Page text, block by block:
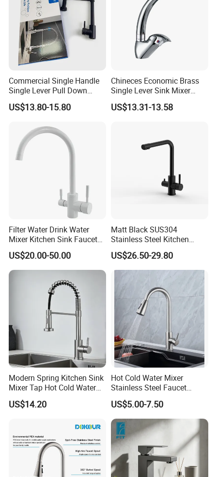
Commercial Single Handle
Single Lever Pull Down
Sprayer Spring Kitchen
Faucet
US$13.80-15.80
Chineces Economic Brass
Single Lever Sink Mixer
Kitchen Faucet with
Swiveling Spout
US$13.31-13.58
Filter Water Drink Water
Mixer Kitchen Sink Faucet
Three Way Kitchen Tap
US$20.00-50.00
Matt Black SUS304
Stainless Steel Kitchen
Drink Water Tap Purified
Water Kitchen Faucet
(NS9006-MB)
US$26.50-29.80
Modern Spring Kitchen Sink
Mixer Tap Hot Cold Water
Kitchen Faucet with 360°
Rotating Sprayer
US$14.20
Hot Cold Water Mixer
Stainless Steel Faucet
Single Hole 360 Degree
Rotation Spring Pull Down
Valve Type Kitchen Tap
US$5.00-7.50